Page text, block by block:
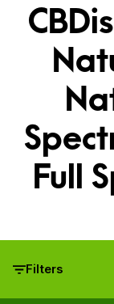
Full
Filters